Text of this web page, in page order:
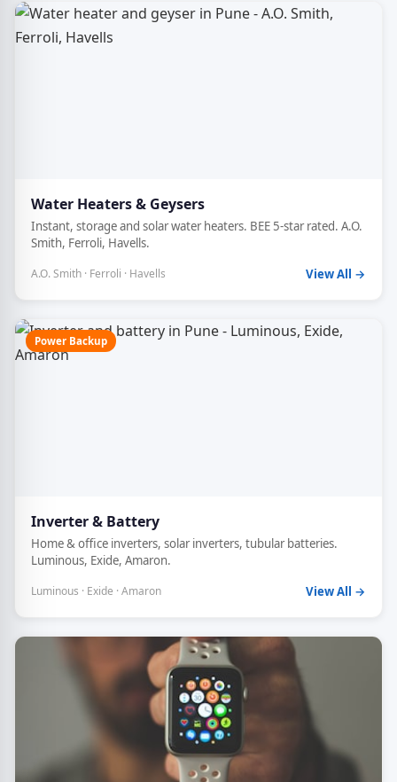
Water Heaters & Geysers
Instant, storage and solar water heaters. BEE 5-star rated. A.O.
Smith, Ferroli, Havells.
A.O. Smith · Ferroli · Havells View All →
Power Backup
Inverter & Battery
Home & office inverters, solar inverters, tubular batteries.
Luminous, Exide, Amaron.
Luminous · Exide · Amaron View All →